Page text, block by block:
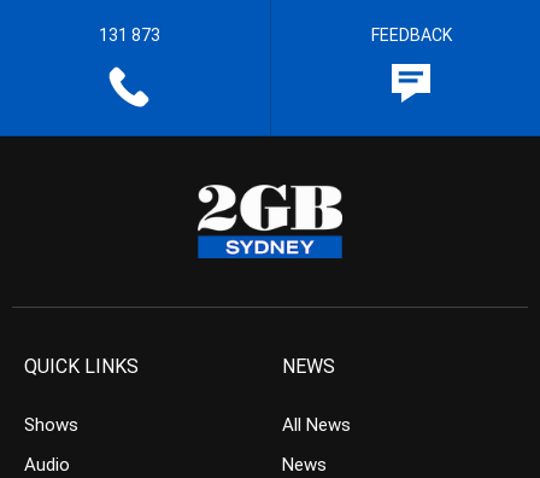
131 873 FEEDBACK
QUICK LINKS
Shows
Audio
NEWS
All News
News